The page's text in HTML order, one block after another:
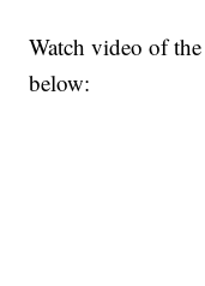
Watch video of
below: